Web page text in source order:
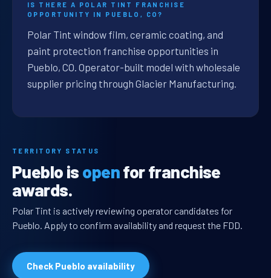
IS THERE A POLAR TINT FRANCHISE
OPPORTUNITY IN PUEBLO, CO?
Polar Tint window film, ceramic coating, and
paint protection franchise opportunities in
Pueblo, CO. Operator-built model with wholesale
supplier pricing through Glacier Manufacturing.
TERRITORY STATUS
Pueblo is openfor franchise
awards.
Polar Tint is actively reviewing operator candidates for
Pueblo. Apply to confirm availability and request the FDD.
Check Pueblo availability